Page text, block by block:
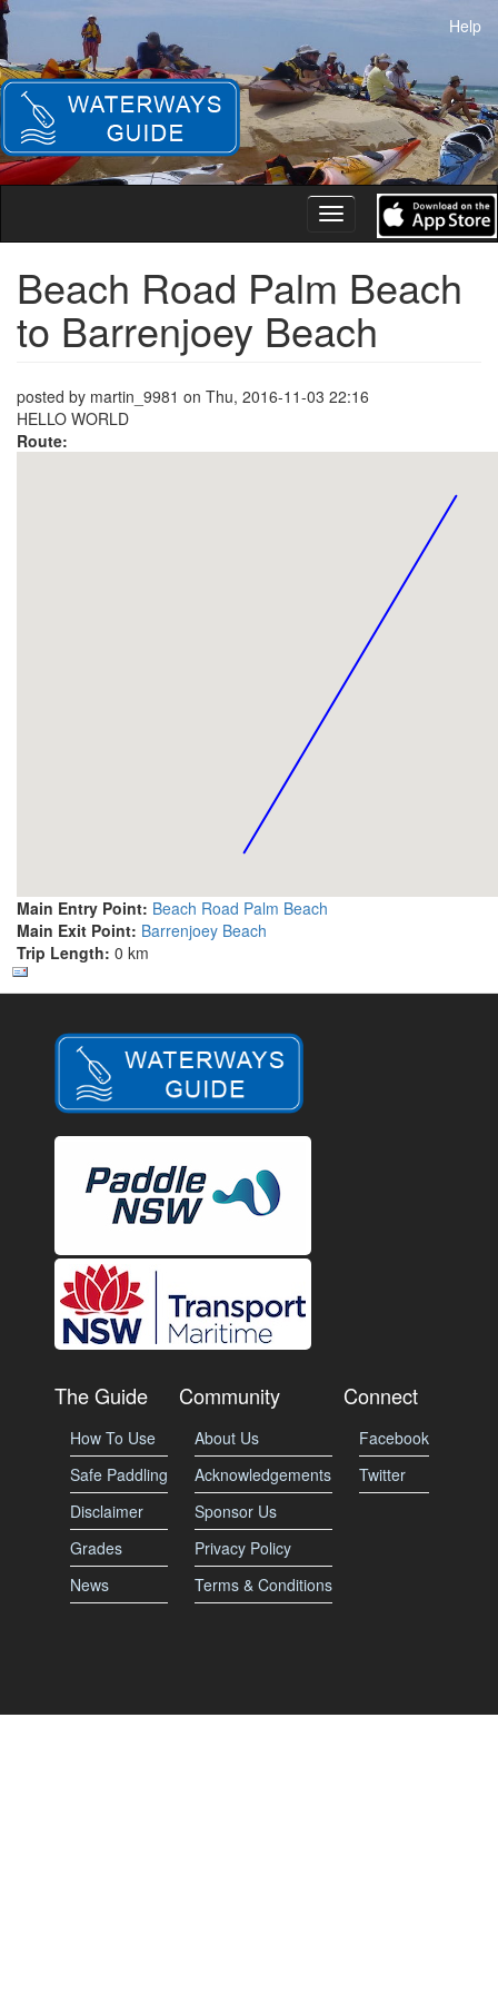
Skip
to
main
content
Help
Toggle
navigation
Beach Road Palm Beach
to Barrenjoey Beach
posted by martin_9981 on Thu, 2016-11-03 22:16
HELLO WORLD
Route:
Main Entry Point: Beach Road Palm Beach
Main Exit Point: Barrenjoey Beach
Trip Length: 0 km
The Guide
How To Use
Safe Paddling
Disclaimer
Grades
News
Community
About Us
Acknowledgements
Sponsor Us
Privacy Policy
Terms & Conditions
Connect
Facebook
Twitter